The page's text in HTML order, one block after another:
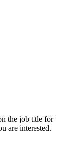
the job title for
are interested.